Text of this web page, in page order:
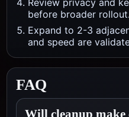
Review privacy and
before broader rollout.
Expand to 2-3
and speed are
FAQ
Will cleanup make